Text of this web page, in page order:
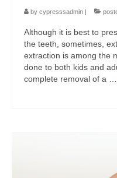
by cypresssadmin |
Although it is best to
the teeth, sometimes,
extraction is among the
done to both kids and
complete removal of a …